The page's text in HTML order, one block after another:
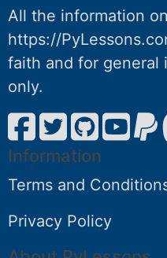
All the information
https://
faith and for general
only.
Information
Terms and
Privacy Policy